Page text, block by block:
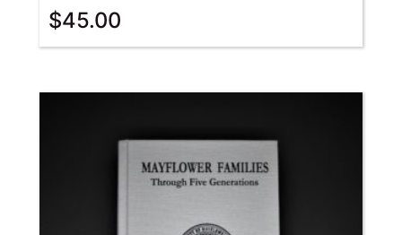
$45.00